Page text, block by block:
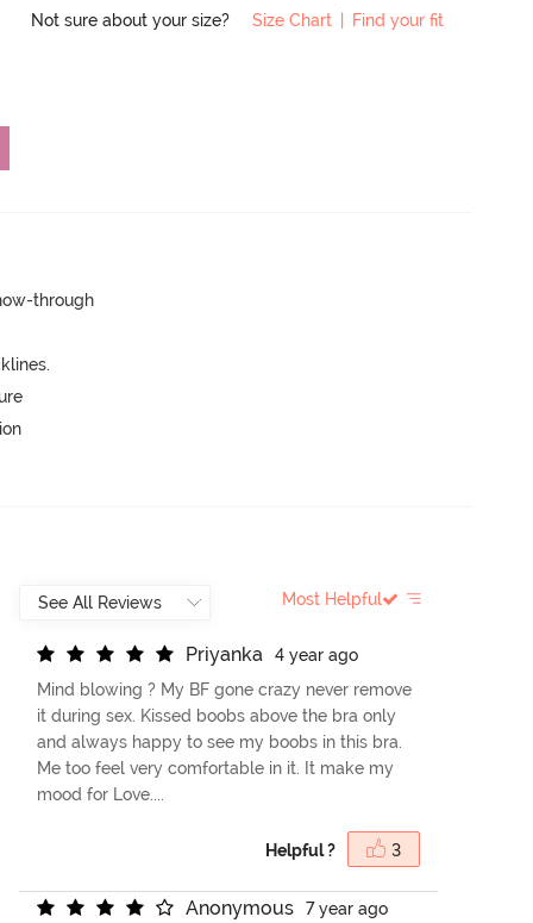
Not sure about your size? Size Chart | Find your fit
through
Most Helpful
Priyanka
4 year ago
Mind blowing ? My BF gone crazy never remove
it during sex. Kissed boobs above the bra only
and always happy to see my boobs in this bra.
Me too feel very comfortable in it. It make my
mood for Love....
Helpful ? 3
Anonymous
7 year ago